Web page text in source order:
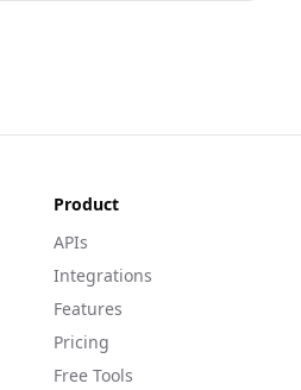
Product
APIs
Integrations
Features
Pricing
Free Tools